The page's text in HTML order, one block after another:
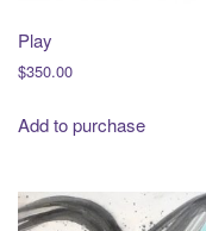
Play
$350.00
Add to purchase